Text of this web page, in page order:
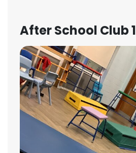
After School Club 1